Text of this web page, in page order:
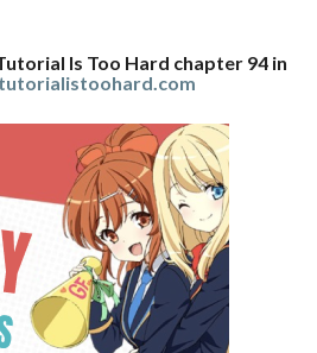
Is Too Hard chapter 94 in
tutorialistoohard.com